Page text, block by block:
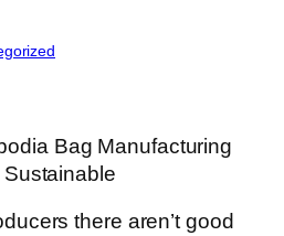
Bag Manufacturing
there aren’t good